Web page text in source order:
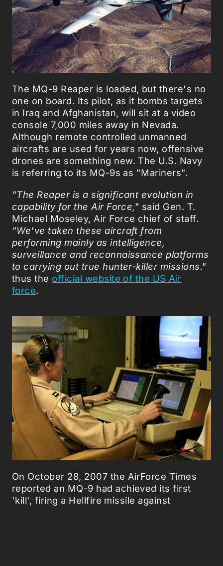
The MQ-9 Reaper is loaded, but there's no
one on board. Its pilot, as it bombs targets
in Iraq and Afghanistan, will sit at a video
console 7,000 miles away in Nevada.
Although remote controlled unmanned
aircrafts are used for years now, offensive
drones are something new. The U.S. Navy
is referring to its MQ-9s as "Mariners".
"The Reaper is a significant evolution in
capability for the Air Force," said Gen. T.
Michael Moseley, Air Force chief of staff.
"We've taken these aircraft from
performing mainly as intelligence,
surveillance and reconnaissance platforms
to carrying out true hunter-killer missions."
thus the official website of the US Air
force.
On October 28, 2007 the AirForce Times
reported an MQ-9 had achieved its first
'kill', firing a Hellfire missile against